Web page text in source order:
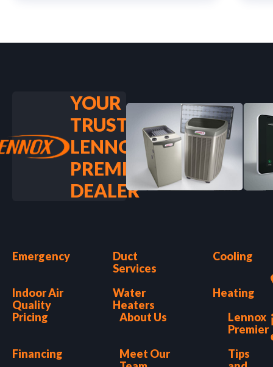
YOUR
TRUSTED
LENNOX
PREMIER
DEALER
Emergency
Duct
Services
Cooling
Indoor Air
Quality
Water
Heaters
Heating
Pricing
About Us
Lennox
Premier
Financing
Meet Our
Tips